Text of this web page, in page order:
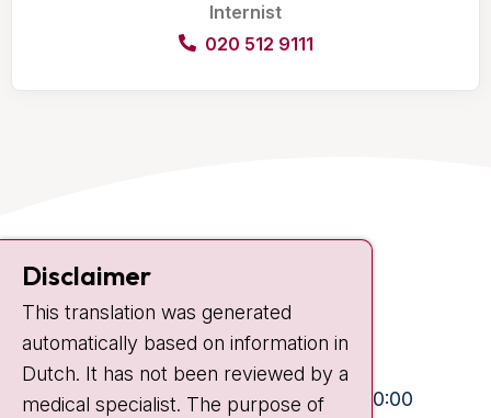
Internist
020 512 9111
Contact
Plesmanlaan 121
1066 CX Amsterdam
+31 20 512 9111
Visiting hours
Mon-Fri:
10:30 - 13:00 and 15:00 - 20:00
Disclaimer
This translation was generated
automatically based on information in
Dutch. It has not been reviewed by a
medical specialist. The purpose of